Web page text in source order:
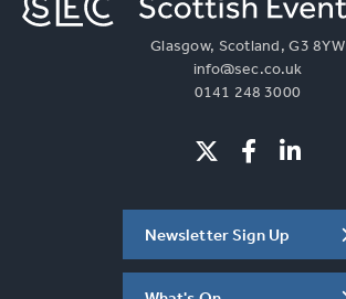
Glasgow, Scotland, G3 8YW
info@sec.co.uk
0141 248 3000
Newsletter Sign Up